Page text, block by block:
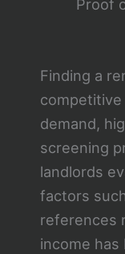
Proof
Finding a
competitive
demand,
screening
landlords
factors
references
income